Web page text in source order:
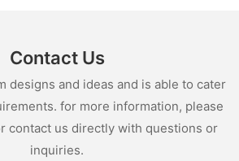
Contact Us
designs and ideas and is able to cater
for more information, please
contact us directly with questions or
inquiries.